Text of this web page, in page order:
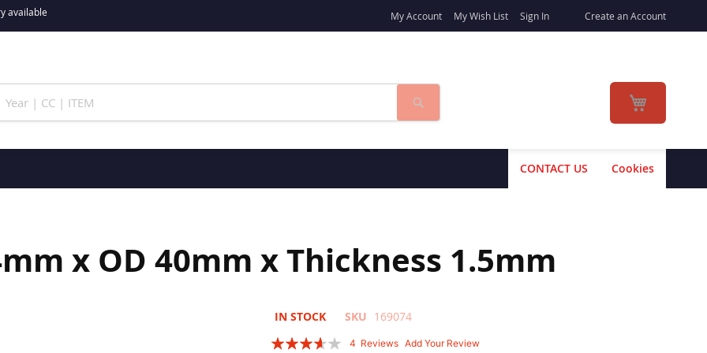
available My Account My Wish List Sign In Create an Account
My Cart
Search
Cookies
CONTACT US
x OD 40mm x Thickness 1.5mm
IN STOCK SKU 169074
Rating:
4 Reviews Add Your Review